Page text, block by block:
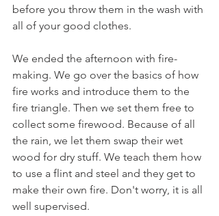
before you throw them in the wash with
all of your good clothes.
We ended the afternoon with fire-
making. We go over the basics of how
fire works and introduce them to the
fire triangle. Then we set them free to
collect some firewood. Because of all
the rain, we let them swap their wet
wood for dry stuff. We teach them how
to use a flint and steel and they get to
make their own fire. Don't worry, it is all
well supervised.